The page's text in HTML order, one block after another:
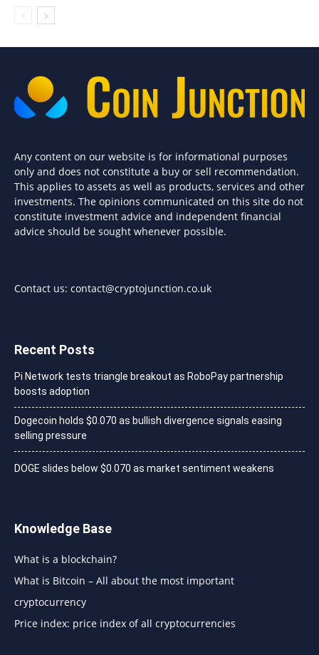
Any content on our website is for informational purposes
only and does not constitute a buy or sell recommendation.
This applies to assets as well as products, services and other
investments. The opinions communicated on this site do not
constitute investment advice and independent financial
advice should be sought whenever possible.
Contact us: contact@cryptojunction.co.uk
Recent Posts
Pi Network tests triangle breakout as RoboPay partnership
boosts adoption
Dogecoin holds $0.070 as bullish divergence signals easing
selling pressure
DOGE slides below $0.070 as market sentiment weakens
Knowledge Base
What is a blockchain?
What is Bitcoin – All about the most important
cryptocurrency
Price index: price index of all cryptocurrencies